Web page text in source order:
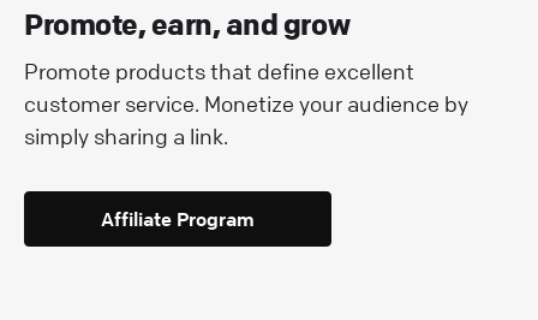
Promote, earn, and grow
Promote products that define excellent
customer service. Monetize your audience by
simply sharing a link.
Affiliate Program